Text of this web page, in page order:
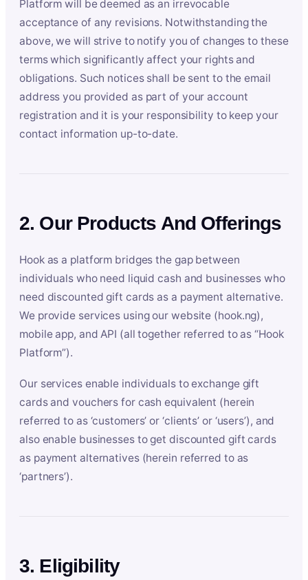
Platform will be deemed as an irrevocable
acceptance of any revisions. Notwithstanding the
above, we will strive to notify you of changes to these
terms which significantly affect your rights and
obligations. Such notices shall be sent to the email
address you provided as part of your account
registration and it is your responsibility to keep your
contact information up-to-date.
2. Our Products And Offerings
Hook as a platform bridges the gap between
individuals who need liquid cash and businesses who
need discounted gift cards as a payment alternative.
We provide services using our website (hook.ng),
mobile app, and API (all together referred to as “Hook
Platform”).
Our services enable individuals to exchange gift
cards and vouchers for cash equivalent (herein
referred to as ‘customers’ or ‘clients’ or ‘users’), and
also enable businesses to get discounted gift cards
as payment alternatives (herein referred to as
‘partners’).
3. Eligibility